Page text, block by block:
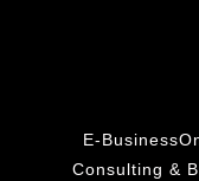
E-
Consulting &